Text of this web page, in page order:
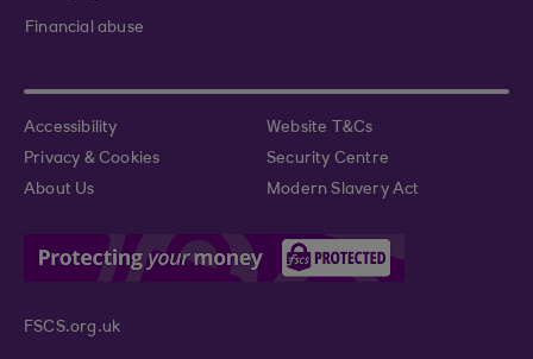
Financial abuse
Accessibility
Website T&Cs
Privacy & Cookies
Security Centre
About Us
Modern Slavery Act
FSCS.org.uk